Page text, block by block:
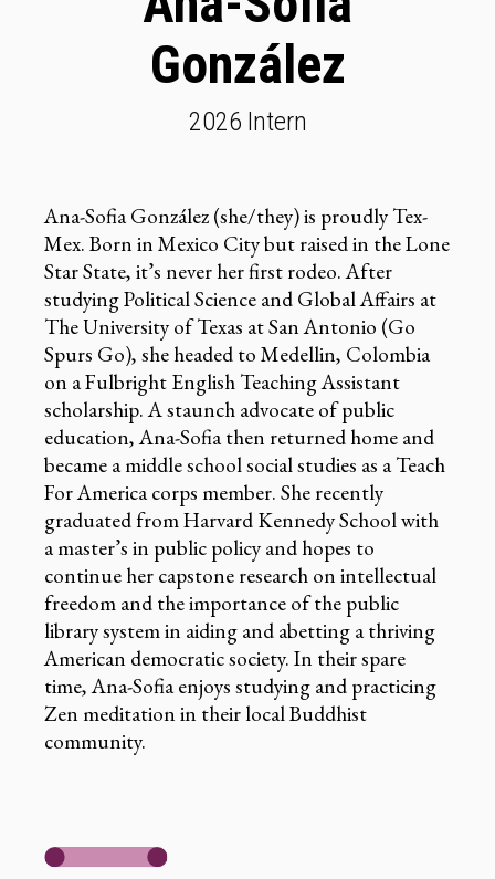
González
2026 Intern
Ana-Sofia González (she/they) is proudly Tex-
Mex. Born in Mexico City but raised in the Lone
Star State, it’s never her first rodeo. After
studying Political Science and Global Affairs at
The University of Texas at San Antonio (Go
Spurs Go), she headed to Medellin, Colombia
on a Fulbright English Teaching Assistant
scholarship. A staunch advocate of public
education, Ana-Sofia then returned home and
became a middle school social studies as a Teach
For America corps member. She recently
graduated from Harvard Kennedy School with
a master’s in public policy and hopes to
continue her capstone research on intellectual
freedom and the importance of the public
library system in aiding and abetting a thriving
American democratic society. In their spare
time, Ana-Sofia enjoys studying and practicing
Zen meditation in their local Buddhist
community.